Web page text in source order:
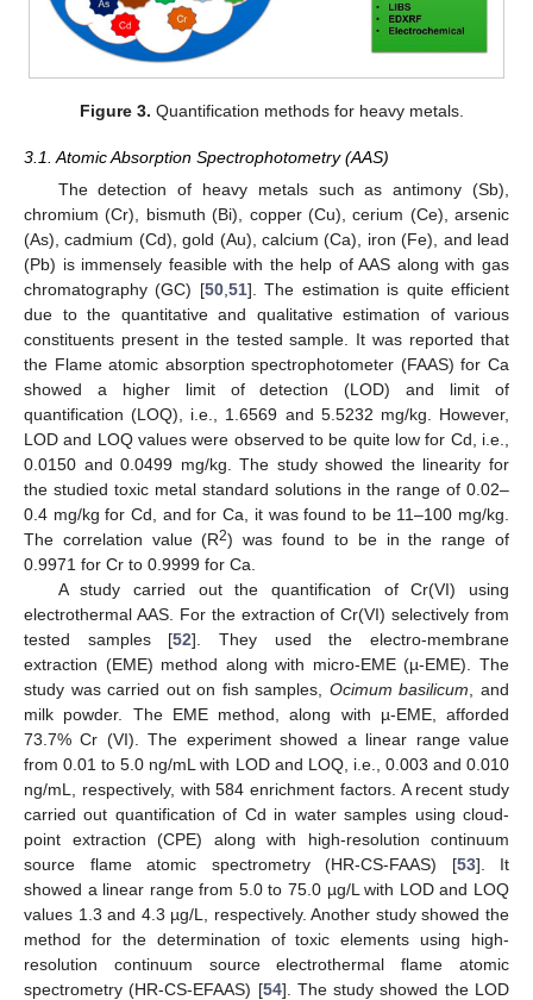
Figure 3. Quantification methods for heavy metals.
3.1. Atomic Absorption Spectrophotometry (AAS)
The detection of heavy metals such as antimony (Sb),
chromium (Cr), bismuth (Bi), copper (Cu), cerium (Ce), arsenic
(As), cadmium (Cd), gold (Au), calcium (Ca), iron (Fe), and lead
(Pb) is immensely feasible with the help of AAS along with gas
chromatography (GC) [50, 51]. The estimation is quite efficient
due to the quantitative and qualitative estimation of various
constituents present in the tested sample. It was reported that
the Flame atomic absorption spectrophotometer (FAAS) for Ca
showed a higher limit of detection (LOD) and limit of
quantification (LOQ), i.e., 1.6569 and 5.5232 mg/kg. However,
LOD and LOQ values were observed to be quite low for Cd, i.e.,
0.0150 and 0.0499 mg/kg. The study showed the linearity for
the studied toxic metal standard solutions in the range of 0.02–
0.4 mg/kg for Cd, and for Ca, it was found to be 11–100 mg/kg.
The correlation value (R2) was found to be in the range of
0.9971 for Cr to 0.9999 for Ca.
A study carried out the quantification of Cr(VI) using
electrothermal AAS. For the extraction of Cr(VI) selectively from
tested samples [52]. They used the electro-membrane
extraction (EME) method along with micro-EME (µ-EME). The
study was carried out on fish samples, Ocimum basilicum , and
milk powder. The EME method, along with µ-EME, afforded
73.7% Cr (VI). The experiment showed a linear range value
from 0.01 to 5.0 ng/mL with LOD and LOQ, i.e., 0.003 and 0.010
ng/mL, respectively, with 584 enrichment factors. A recent study
carried out quantification of Cd in water samples using cloud-
point extraction (CPE) along with high-resolution continuum
source flame atomic spectrometry (HR-CS-FAAS) [53]. It
showed a linear range from 5.0 to 75.0 µg/L with LOD and LOQ
values 1.3 and 4.3 µg/L, respectively. Another study showed the
method for the determination of toxic elements using high-
resolution continuum source electrothermal flame atomic
spectrometry (HR-CS-EFAAS) [54]. The study showed the LOD